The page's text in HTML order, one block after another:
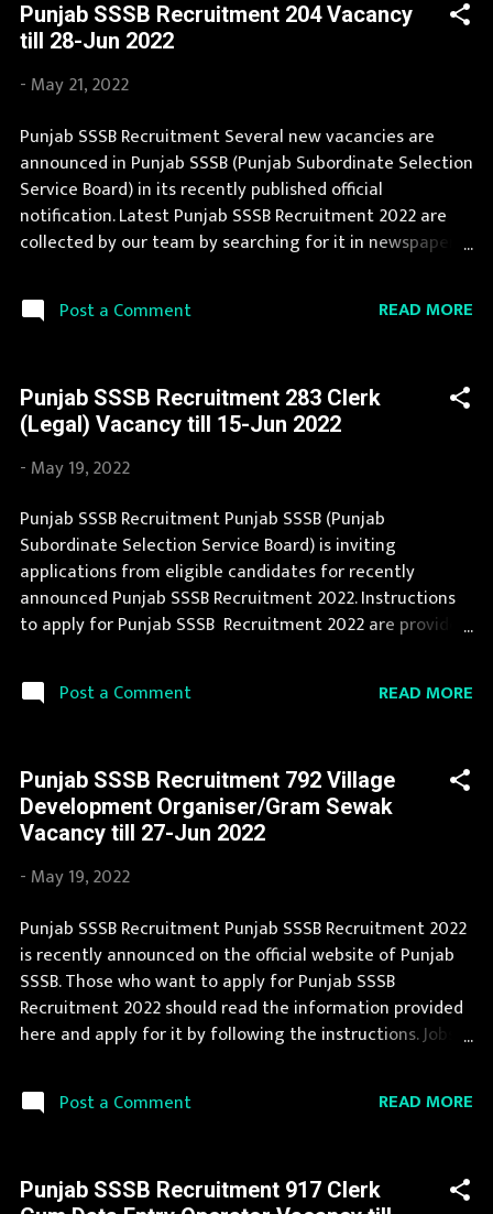
before last date. Organization Name: Punjab SSSB
(Punjab Subordinate Selection Service Board)
Organization Name (Hindi) : पंजाब अधीनस्थ चयन सेवा बोर्ड
Official Website : sssb.punjab.gov.in Job Location Punjab
Vacancy Details 72 Junior Draftsman
(Civil/Electrical/Mechanical) Vacancy Pay Scale as per
norms Qualification ITI in relevant trade or Diploma or
Degree in Civil/Electrical/ Mechanical Engineering Age
Limit 18-37 yrs Application Fee Application fee ...
Punjab SSSB Recruitment 204 Vacancy
till 28-Jun 2022
- May 21, 2022
Punjab SSSB Recruitment Several new vacancies are
announced in Punjab SSSB (Punjab Subordinate Selection
Service Board) in its recently published official
notification. Latest Punjab SSSB Recruitment 2022 are
collected by our team by searching for it in newspapers
SSSB are eagerly awaited by a number of number of
Candidates. This page contain all information about the
complete process to fill the application form for Punjab
SSSB Recruitment 2022 is provided in the official
notification. You can apply for Punjab SSSB Recruitment
2022 on or before last date. Organization Name: Punjab
SSSB (Punjab Subordinate Selection Service Board)
Organization Name (Hindi) : पंजाब अधीनस्थ चयन सेवा बोर्ड
Official Website : sssb.punjab.gov.in Job Location Punjab
Vacancy Details 204 Vacancy Deputy Ranger : 2 Posts
Forester : 2 Posts Fores...
Post a Comment READ MORE
Punjab SSSB Recruitment 283 Clerk
(Legal) Vacancy till 15-Jun 2022
- May 19, 2022
Punjab SSSB Recruitment Punjab SSSB (Punjab
Subordinate Selection Service Board) is inviting
applications from eligible candidates for recently
announced Punjab SSSB Recruitment 2022. Instructions
to apply for Punjab SSSB Recruitment 2022 are provided
conducted every year for different posts. Recently
Punjab SSSB Recruitment 2022 is announced on its
number of new recruitment in Punjab SSSB. If you are
interested in this job opening then you must apply
before last date. Organization Name: Punjab SSSB
(Punjab Subordinate Selection Service Board)
Organization Name (Hindi) : पंजाब अधीनस्थ चयन सेवा बोर्ड
Official Website : sssb.punjab.gov.in Job Location Punjab
Vacancy Details 283 Clerk (Legal) Vacancy Pay Scale Rs
19900 Qualification Law Graduate Age Limit 18-37 yrs
Application Fee Application fees need to pay online by
use of ...
Post a Comment READ MORE
Punjab SSSB Recruitment 792 Village
Development Organiser/Gram Sewak
Vacancy till 27-Jun 2022
- May 19, 2022
Punjab SSSB Recruitment Punjab SSSB Recruitment 2022
is recently announced on the official website of Punjab
SSSB. Those who want to apply for Punjab SSSB
Recruitment 2022 should read the information provided
here and apply for it by following the instructions. Jobs
number of Candidates. You can read the details about
job openings in Punjab SSSB on this page. We bring the
Punjab SSSB Recruitment 2022 on or before last date.
Post a Comment READ MORE
Punjab SSSB Recruitment 917 Clerk